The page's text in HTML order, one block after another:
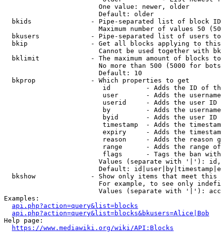
                        One value: newer, older
                        Default: older
bkids               - Pipe-separated list of block
Maximum number of values 50
bkusers             - Pipe-separated list of users
bkip                - Get all blocks applying to
Cannot be used together with
bklimit             - The maximum amount of blocks
No more than 500 (5000 for
                        Default: 10
  bkprop              - Which properties to get
id         - Adds the ID of
user       - Adds the
userid     - Adds the user ID
by         - Adds the
byid       - Adds the user ID
timestamp  - Adds the
expiry     - Adds the
reason     - Adds the reason
range      - Adds the range
flags      - Tags the ban
Values (separate with '|'):
Default:
bkshow              - Show only items that meet this
For example, to see only
Values (separate with '|'):
Examples:
api.php?action=query&list=blocks
api.php?action=query&list=blocks&bkusers=Alice|Bob
Help page:
https://www.mediawiki.org/wiki/API:Blocks